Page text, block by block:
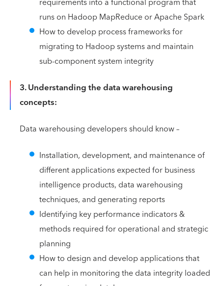
runs on Hadoop MapReduce or Apache Spark
How to develop process frameworks for
migrating to Hadoop systems and maintain
sub-component system integrity
3. Understanding the data warehousing
concepts:
Data warehousing developers should know –
Installation, development, and maintenance of
different applications expected for business
intelligence products, data warehousing
techniques, and generating reports
Identifying key performance indicators &
methods required for operational and strategic
planning
How to design and develop applications that
can help in monitoring the data integrity loaded